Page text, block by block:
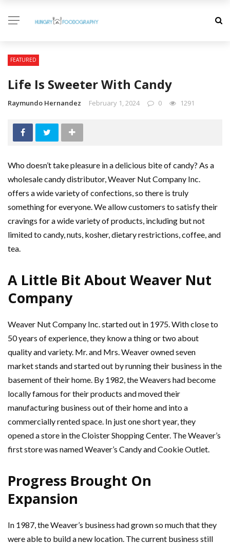
FEATURED
Life Is Sweeter With Candy
Raymundo Hernandez February 1, 2024 0 1291
Who doesn’t take pleasure in a delicious bite of candy? As a
wholesale candy distributor, Weaver Nut Company Inc.
offers a wide variety of confections, so there is truly
something for everyone. We allow customers to satisfy their
cravings for a wide variety of products, including but not
limited to candy, nuts, kosher, dietary restrictions, coffee, and
tea.
A Little Bit About Weaver Nut
Company
Weaver Nut Company Inc. started out in 1975. With close to
50 years of experience, they know a thing or two about
quality and variety. Mr. and Mrs. Weaver owned seven
market stands and started out by running their business in the
basement of their home. By 1982, the Weavers had become
locally famous for their products and moved their
manufacturing business out of their home and into a
commercially rented space. In just one short year, they
opened a store in the Cloister Shopping Center. The Weaver’s
first store was named Weaver’s Candy and Cookie Outlet.
Progress Brought On
Expansion
In 1987, the Weaver’s business had grown so much that they
were able to build a new location. The current business still